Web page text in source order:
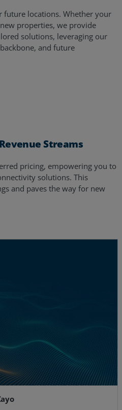
locations. Whether your
properties, we provide
solutions, leveraging our
and future
Streams
pricing, empowering you to
solutions. This
and paves the way for new